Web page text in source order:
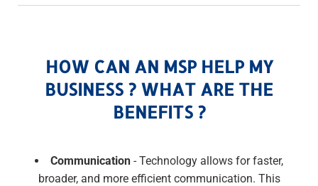
HOW CAN AN MSP HELP MY
BUSINESS ? WHAT ARE THE
BENEFITS ?
Communication - Technology allows for faster,
broader, and more efficient communication. This